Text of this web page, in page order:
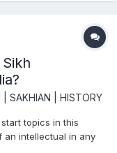
| SAKHIAN | HISTORY
topics in this
an intellectual in any